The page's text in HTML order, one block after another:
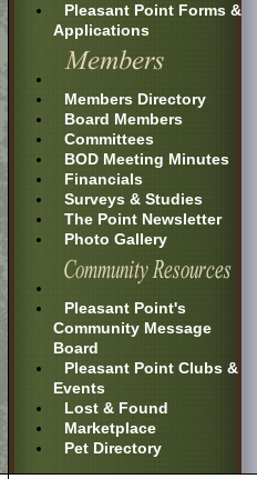
Pleasant Point Forms &
Applications
Members Directory
Board Members
Committees
BOD Meeting Minutes
Financials
Surveys & Studies
The Point Newsletter
Photo Gallery
Pleasant Point's
Community Message
Board
Pleasant Point Clubs &
Events
Lost & Found
Marketplace
Pet Directory